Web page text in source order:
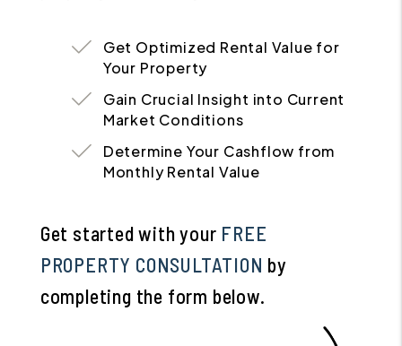
Get Optimized Rental Value for
Your Property
Gain Crucial Insight into Current
Market Conditions
Determine Your Cashflow from
Monthly Rental Value
Get started with your FREE
PROPERTY CONSULTATION by
completing the form
.